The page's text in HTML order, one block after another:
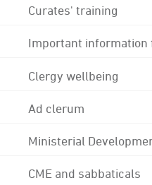
Curates' training
Important information
Clergy wellbeing
Ad clerum
Ministerial
CME and sabbaticals